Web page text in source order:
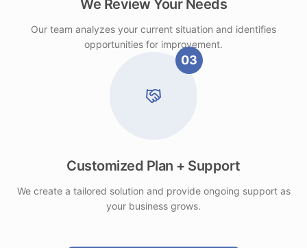
We Review Your Needs
Our team analyzes your current situation and identifies
opportunities for improvement.
03
Customized Plan + Support
We create a tailored solution and provide ongoing support as
your business grows.